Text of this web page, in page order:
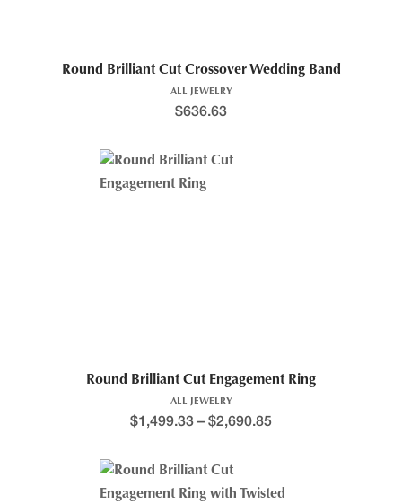
Round Brilliant Cut Crossover Wedding Band
ALL JEWELRY
$636.63
Round Brilliant Cut Engagement Ring
ALL JEWELRY
$1,499.33 – $2,690.85